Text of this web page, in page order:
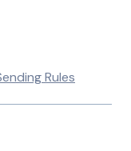
Rules